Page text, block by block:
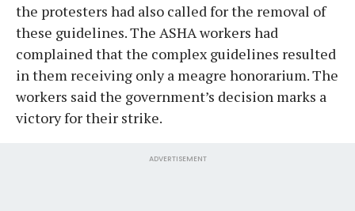
the protesters had also called for the removal of
these guidelines. The ASHA workers had
complained that the complex guidelines resulted
in them receiving only a meagre honorarium. The
workers said the government’s decision marks a
victory for their strike.
ADVERTISEMENT